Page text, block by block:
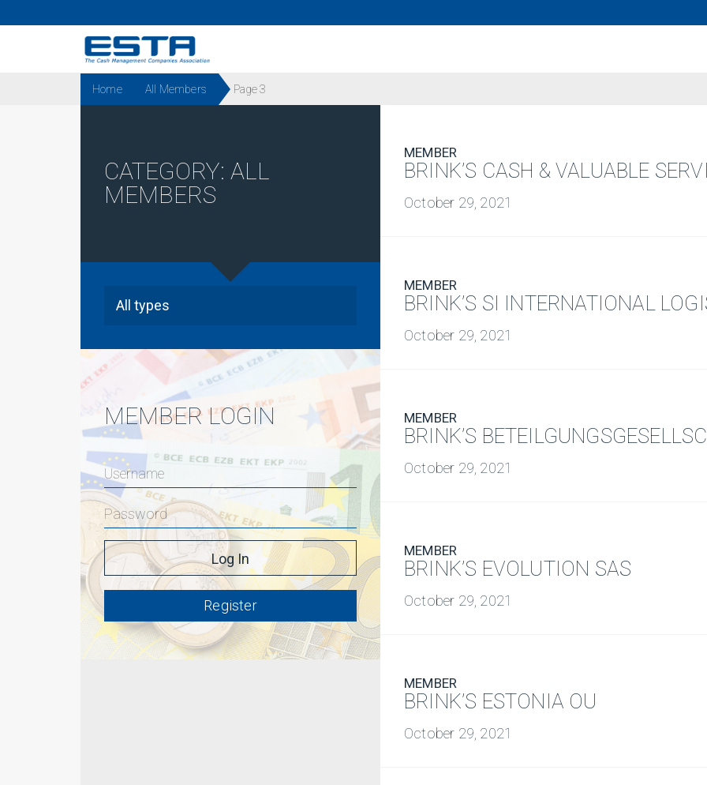
Home All Members Page 3
CATEGORY: ALL
MEMBERS
MEMBER LOGIN
Register
MEMBER
BRINK’S CASH & VALUABLE
October 29, 2021
MEMBER
BRINK’S SI INTERNATIONAL
October 29, 2021
MEMBER
BRINK’S
October 29, 2021
MEMBER
BRINK’S EVOLUTION SAS
October 29, 2021
MEMBER
BRINK’S ESTONIA OU
October 29, 2021